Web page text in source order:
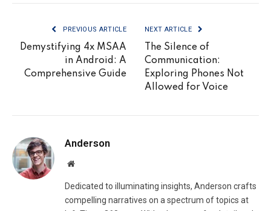
PREVIOUS ARTICLE
Demystifying 4x MSAA
in Android: A
Comprehensive Guide
NEXT ARTICLE
The Silence of
Communication:
Exploring Phones Not
Allowed for Voice
Anderson
Website
Dedicated to illuminating insights, Anderson crafts
compelling narratives on a spectrum of topics at